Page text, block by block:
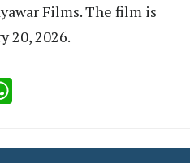
Films. The film is
20, 2026.